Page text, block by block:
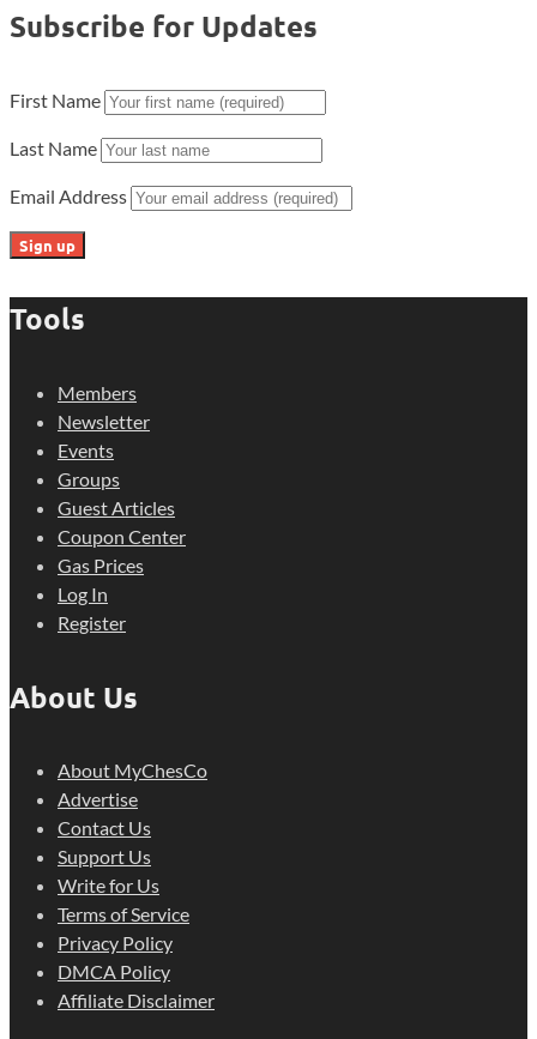
Subscribe for Updates
First Name
Last Name
Email Address
Tools
Members
Newsletter
Events
Groups
Guest Articles
Coupon Center
Gas Prices
Log In
Register
About Us
About MyChesCo
Advertise
Contact Us
Support Us
Write for Us
Terms of Service
Privacy Policy
DMCA Policy
Affiliate Disclaimer